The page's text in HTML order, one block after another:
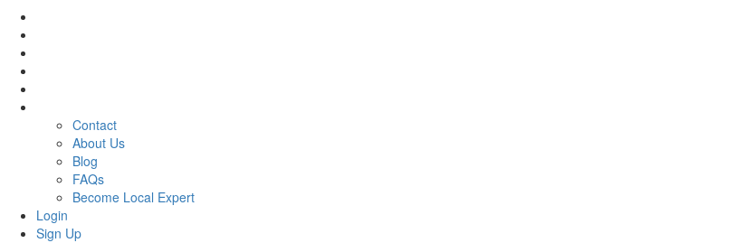
Contact
About Us
Blog
FAQs
Become Local Expert
Login
Sign Up